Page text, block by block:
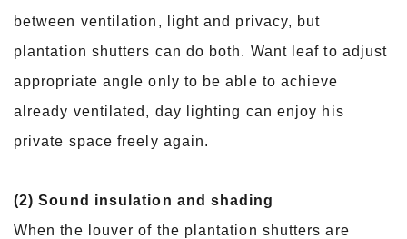
between ventilation, light and privacy, but
plantation shutters can do both. Want leaf to adjust
appropriate angle only to be able to achieve
already ventilated, day lighting can enjoy his
private space freely again.
(2) Sound insulation and shading
When the louver of the plantation shutters are